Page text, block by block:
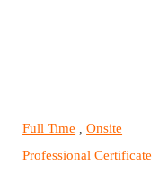
Full Time ,Onsite
Professional Certificate